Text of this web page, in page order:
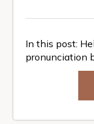
In this post:
pronunciation